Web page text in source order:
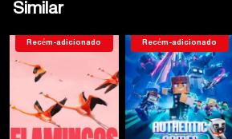
Similar
Recém-adicionado Recém-adicionado